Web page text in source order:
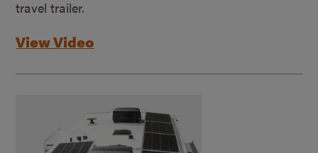
travel trailer.
View Video